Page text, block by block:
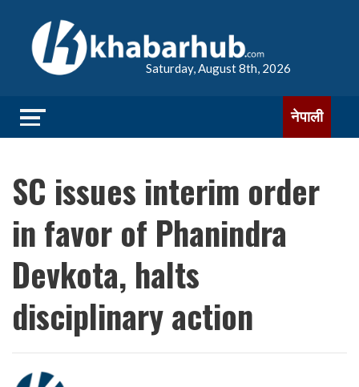
Saturday, August 8th, 2026
नेपाली
SC issues interim order
in favor of Phanindra
Devkota, halts
disciplinary action